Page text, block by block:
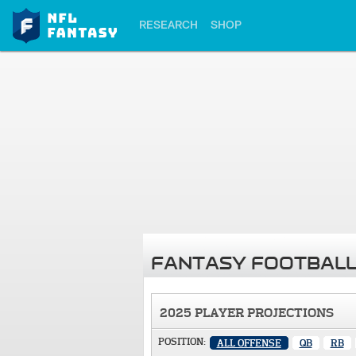
RESEARCH SHOP
FANTASY
2025 PLAYER PROJECTIONS
POSITION: ALL OFFENSE QB RB